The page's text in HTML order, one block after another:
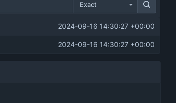
Exact
2024-09-16 14:30:27 +00:00
2024-09-16 14:30:27 +00:00